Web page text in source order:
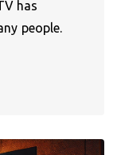
has
people.